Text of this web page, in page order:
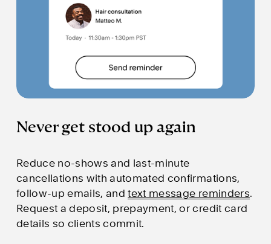
Never get stood up again
Reduce no-shows and last-minute
cancellations with automated confirmations,
follow-up emails, and text message reminders.
Request a deposit, prepayment, or credit card
details so clients commit.